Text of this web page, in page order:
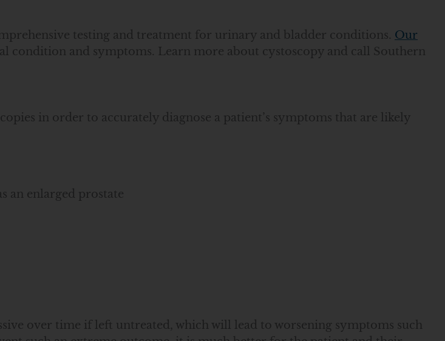
testing and treatment for urinary and bladder conditions. Our
condition and symptoms. Learn more about cystoscopy and call Southern
in order to accurately diagnose a patient’s symptoms that are likely
an enlarged prostate
over time if left untreated, which will lead to worsening symptoms such